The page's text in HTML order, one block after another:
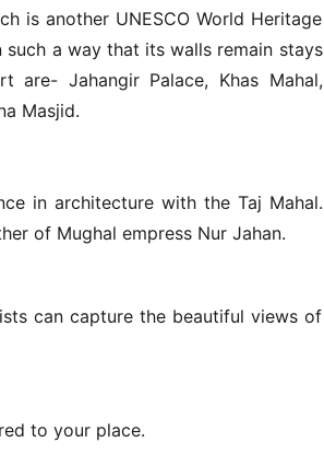
is another UNESCO World Heritage
a way that its walls remain stays
Jahangir Palace, Khas Mahal,
Masjid.
in architecture with the Taj Mahal.
of Mughal empress Nur Jahan.
can capture the beautiful views of
to your place.